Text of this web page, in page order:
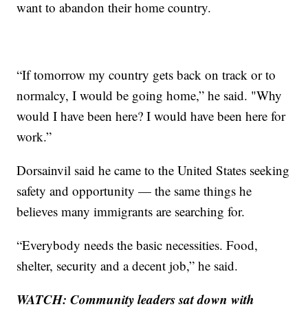
want to abandon their home country.
“If tomorrow my country gets back on track or to
normalcy, I would be going home,” he said. "Why
would I have been here? I would have been here for
work.”
Dorsainvil said he came to the United States seeking
safety and opportunity — the same things he
believes many immigrants are searching for.
“Everybody needs the basic necessities. Food,
shelter, security and a decent job,” he said.
WATCH: Community leaders sat down with